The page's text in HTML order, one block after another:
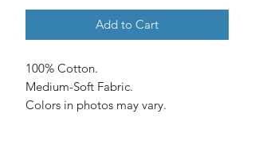
Add to Cart
100% Cotton.
Medium-Soft Fabric.
Colors in photos may vary.